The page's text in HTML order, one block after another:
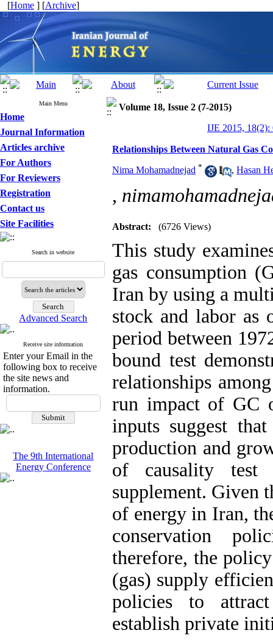
[Home ] [Archive]
Main Menu
Home
Journal Information
Articles archive
For Authors
For Reviewers
Registration
Contact us
Site Facilities
Search in website
Advanced Search
Receive site information
Enter your Email in the
following box to receive
the site news and
information.
The 9th International
Energy Conference
Volume 18, Issue 2 (7-2015)
IJE 2015, 18(2):
Relationships Between Natural Gas
Nima Mohamadnejad * , Hasan
,
Abstract: (6726 Views)
This study
gas consumption
Iran by using a
stock and labor as
period between
bound test
relationships
run impact of GC
inputs suggest
production and
of causality test
supplement. Given
of energy in Iran,
conservation
therefore, the
(gas) supply
policies to
establish private